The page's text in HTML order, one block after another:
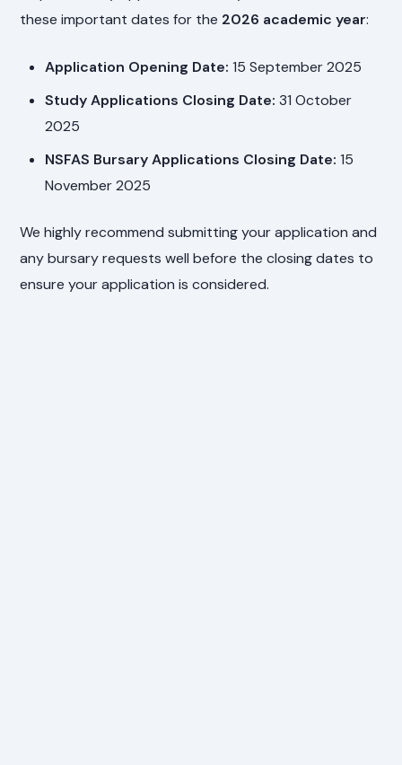
these important dates for the 2026 academic year:
Application Opening Date: 15 September 2025
Study Applications Closing Date: 31 October
2025
NSFAS Bursary Applications Closing Date: 15
November 2025
We highly recommend submitting your application and
any bursary requests well before the closing dates to
ensure your application is considered.